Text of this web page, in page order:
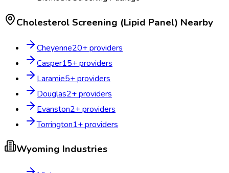
Cholesterol Screening (Lipid Panel) Nearby
Cheyenne20+ providers
Casper15+ providers
Laramie5+ providers
Douglas2+ providers
Evanston2+ providers
Torrington1+ providers
Wyoming Industries